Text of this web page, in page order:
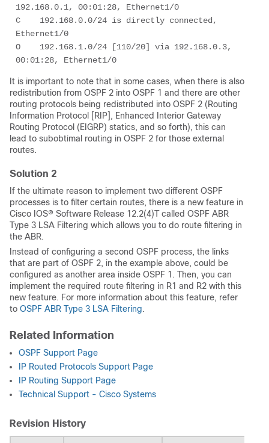
192.168.0.1, 00:01:28, Ethernet1/0
C    192.168.0.0/24 is directly connected,
Ethernet1/0
O    192.168.1.0/24 [110/20] via 192.168.0.3,
00:01:28, Ethernet1/0
It is important to note that in some cases, when there is also
redistribution from OSPF 2 into OSPF 1 and there are other
routing protocols being redistributed into OSPF 2 (Routing
Information Protocol [RIP], Enhanced Interior Gateway
Routing Protocol (EIGRP) statics, and so forth), this can
lead to subobtimal routing in OSPF 2 for those external
routes.
Solution 2
If the ultimate reason to implement two different OSPF
processes is to filter certain routes, there is a new feature in
Cisco IOS® Software Release 12.2(4)T called OSPF ABR
Type 3 LSA Filtering which allows you to do route filtering in
the ABR.
Instead of configuring a second OSPF process, the links
that are part of OSPF 2, in the example above, could be
configured as another area inside OSPF 1. Then, you can
implement the required route filtering in R1 and R2 with this
new feature. For more information about this feature, refer
to OSPF ABR Type 3 LSA Filtering.
Related Information
OSPF Support Page
IP Routed Protocols Support Page
IP Routing Support Page
Technical Support - Cisco Systems
Revision History